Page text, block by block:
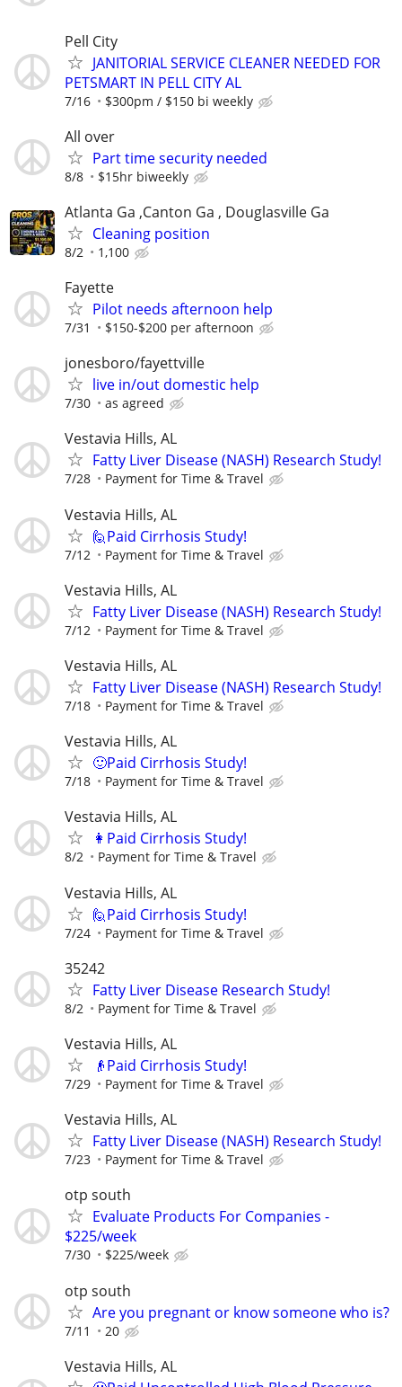
Pell City
JANITORIAL SERVICE CLEANER NEEDED FOR
PETSMART IN PELL CITY AL
7/16 $300pm / $150 bi weekly
All over
Part time security needed
8/8 $15hr biweekly
Atlanta Ga ,Canton Ga , Douglasville Ga
Cleaning position
8/2 1,100
Fayette
Pilot needs afternoon help
7/31 $150-$200 per afternoon
jonesboro/fayettville
live in/out domestic help
7/30 as agreed
Vestavia Hills, AL
Fatty Liver Disease (NASH) Research Study!
7/28 Payment for Time & Travel
Vestavia Hills, AL
🙋Paid Cirrhosis Study!
7/12 Payment for Time & Travel
Vestavia Hills, AL
Fatty Liver Disease (NASH) Research Study!
7/12 Payment for Time & Travel
Vestavia Hills, AL
Fatty Liver Disease (NASH) Research Study!
7/18 Payment for Time & Travel
Vestavia Hills, AL
🙂Paid Cirrhosis Study!
7/18 Payment for Time & Travel
Vestavia Hills, AL
👩Paid Cirrhosis Study!
8/2 Payment for Time & Travel
Vestavia Hills, AL
🙋Paid Cirrhosis Study!
7/24 Payment for Time & Travel
35242
Fatty Liver Disease Research Study!
8/2 Payment for Time & Travel
Vestavia Hills, AL
👴Paid Cirrhosis Study!
7/29 Payment for Time & Travel
Vestavia Hills, AL
Fatty Liver Disease (NASH) Research Study!
7/23 Payment for Time & Travel
otp south
Evaluate Products For Companies -
$225/week
7/30 $225/week
otp south
Are you pregnant or know someone who is?
7/11 20
Vestavia Hills, AL